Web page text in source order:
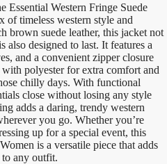
Essential Western Fringe Suede
of timeless western style and
brown suede leather, this jacket not
designed to last. It features a
and a convenient zipper closure
polyester for extra comfort and
chilly days. With functional
close without losing any style
adds a daring, trendy western
you go. Whether you’re
up for a special event, this
is a versatile piece that adds
to any outfit.